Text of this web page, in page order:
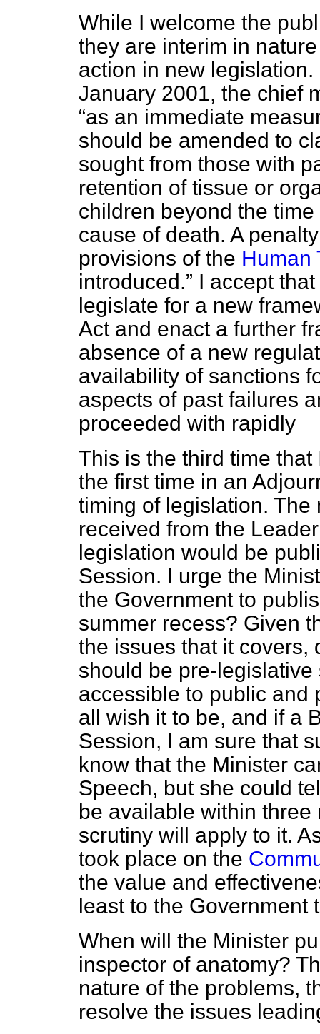
While I welcome the
they are interim in
action in new
January 2001, the chief
as an immediate
should be amended to
sought from those with
retention of tissue or
children beyond the
cause of death. A
provisions of the Human
introduced.
I accept
legislate for a new
Act and enact a further
absence of a new
availability of sanctions
aspects of past failures
proceeded with rapidly
This is the third time
the first time in an
timing of legislation. The
received from the
legislation would be
Session. I urge the
the Government to
summer recess? Given
the issues that it covers,
should be pre-
accessible to public and
all wish it to be, and if a
Session, I am sure that
know that the Minister
Speech, but she could
be available within
scrutiny will apply to it.
took place on the
the value and
least to the Government
When will the Minister
inspector of anatomy?
nature of the problems,
resolve the issues